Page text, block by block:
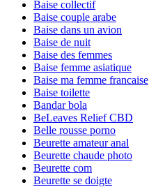
Baise collectif
Baise couple arabe
Baise dans un avion
Baise de nuit
Baise des femmes
Baise femme asiatique
Baise ma femme francaise
Baise toilette
Bandar bola
BeLeaves Relief CBD
Belle rousse porno
Beurette amateur anal
Beurette chaude photo
Beurette com
Beurette se doigte